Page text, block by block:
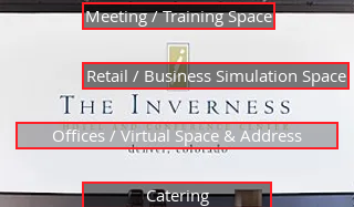
Meeting / Training Space
Retail / Business Simulation Space
Offices / Virtual Space & Address
Catering